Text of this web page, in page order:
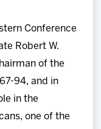
Conference
Robert W.
of the
94, and in
in the
one of the